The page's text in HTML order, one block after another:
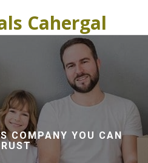
Cahergal
COMPANY YOU CAN